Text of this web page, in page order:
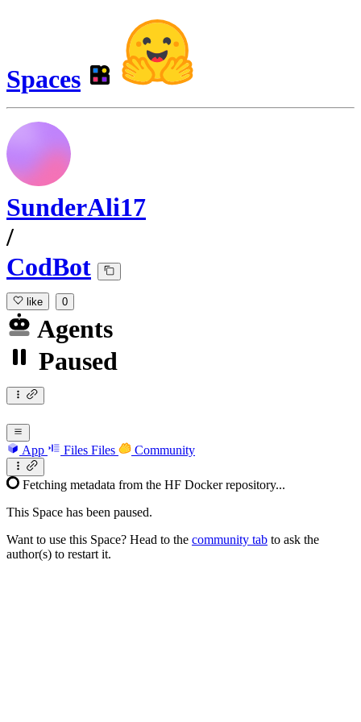
Spaces
SunderAli17
/
CodBot
like 0
Agents
Paused
App Files Files Community
Fetching metadata from the HF Docker repository...
This Space has been paused.
Want to use this Space? Head to the community tab to ask the
author(s) to restart it.